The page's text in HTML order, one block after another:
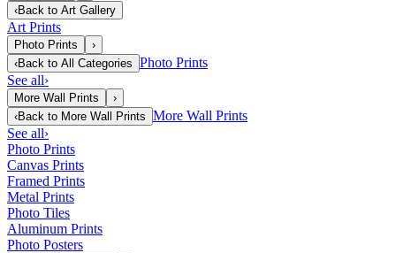
‹Back to Art Gallery
Art Prints
Photo Prints
›
‹Back to All Categories Photo Prints
See all›
More Wall Prints
›
‹Back to More Wall Prints More Wall Prints
See all›
Photo Prints
Canvas Prints
Framed Prints
Metal Prints
Photo Tiles
Aluminum Prints
Photo Posters